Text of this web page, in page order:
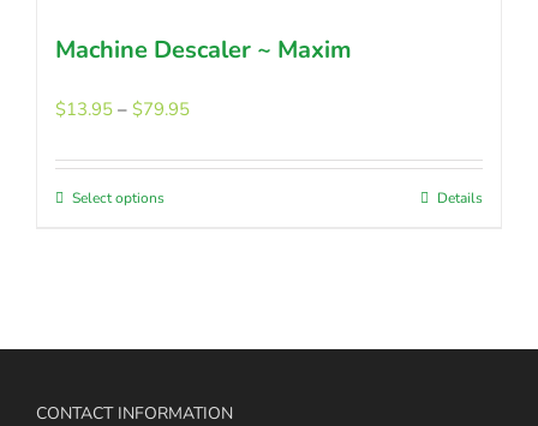
page
Machine Descaler ~ Maxim
$13.95 – $79.95Price
$13.95
Select optionsThis
The
may
Details
CONTACT INFORMATION